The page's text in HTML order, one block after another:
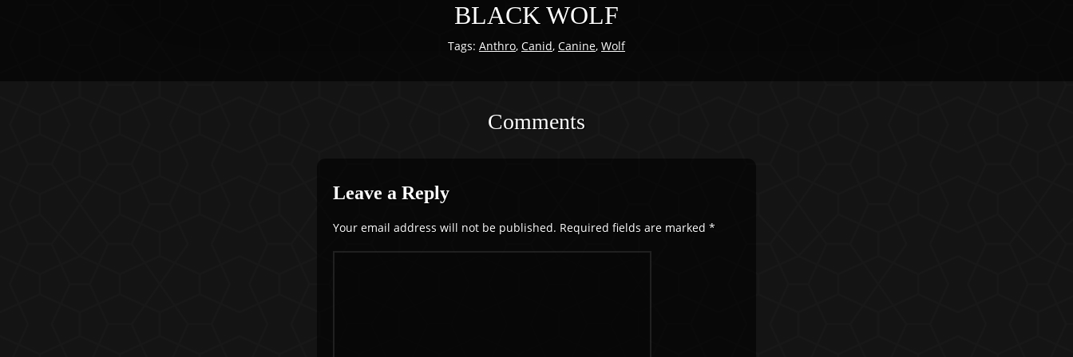
BLACK WOLF
Tags: Anthro, Canid, Canine, Wolf
Comments
Leave a Reply
Your email address will not be published. Required fields are marked *